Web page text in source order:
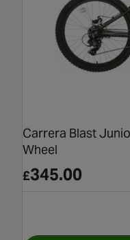
Carrera Blast
Wheel
£345.00